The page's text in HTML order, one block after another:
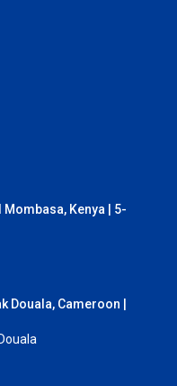
Kenya | 5-
Douala, Cameroon |
Douala